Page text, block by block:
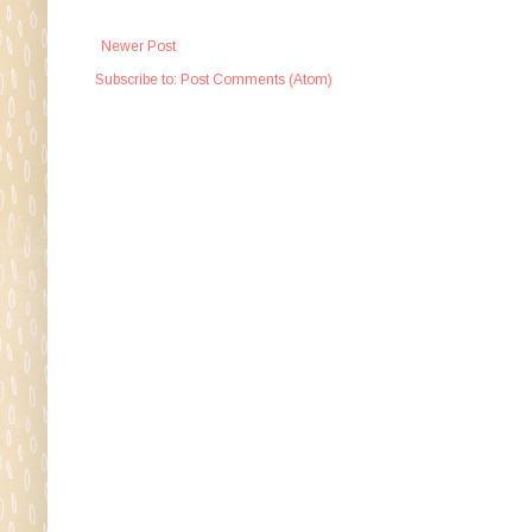
Newer Post
Subscribe to: Post Comments (Atom)